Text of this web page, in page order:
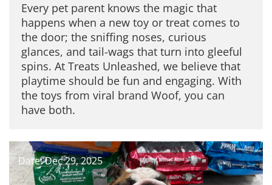
Every pet parent knows the magic that
happens when a new toy or treat comes to
the door; the sniffing noses, curious
glances, and tail-wags that turn into gleeful
spins. At Treats Unleashed, we believe that
playtime should be fun and engaging. With
the toys from viral brand Woof, you can
have both.
Date: Dec 29, 2025